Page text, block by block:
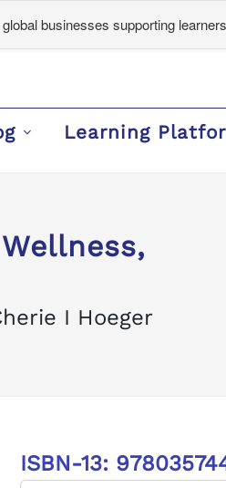
businesses supporting
Learning
I Hoeger
ISBN-13: